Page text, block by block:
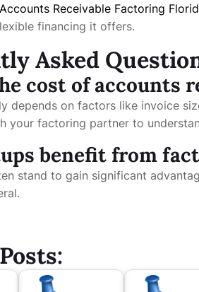
Accounts Receivable Factoring
financing it offers.
Asked
cost of accounts
depends on factors like invoice
your factoring partner to
benefit from
stand to gain significant